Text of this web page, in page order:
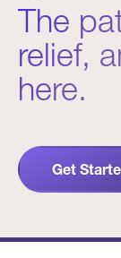
The
relief,
here.
Get